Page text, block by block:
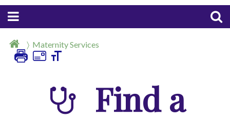
Maternity Services
Find a